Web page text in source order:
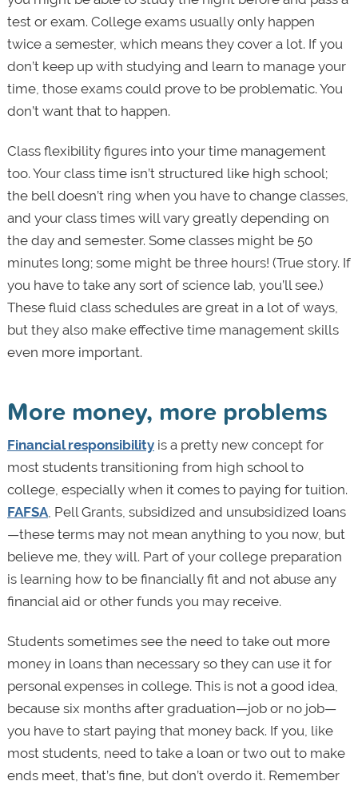
test or exam. College exams usually only happen
twice a semester, which means they cover a lot. If you
don’t keep up with studying and learn to manage your
time, those exams could prove to be problematic. You
don’t want that to happen.
Class flexibility figures into your time management
too. Your class time isn’t structured like high school;
the bell doesn’t ring when you have to change classes,
and your class times will vary greatly depending on
the day and semester. Some classes might be 50
minutes long; some might be three hours! (True story. If
you have to take any sort of science lab, you’ll see.)
These fluid class schedules are great in a lot of ways,
but they also make effective time management skills
even more important.
More money, more problems
Financial responsibilityis a pretty new concept for
most students transitioning from high school to
college, especially when it comes to paying for tuition.
FAFSA, Pell Grants, subsidized and unsubsidized loans
—these terms may not mean anything to you now, but
believe me, they will. Part of your college preparation
is learning how to be financially fit and not abuse any
financial aid or other funds you may receive.
Students sometimes see the need to take out more
money in loans than necessary so they can use it for
personal expenses in college. This is not a good idea,
because six months after graduation—job or no job—
you have to start paying that money back. If you, like
most students, need to take a loan or two out to make
ends meet, that’s fine, but don’t overdo it. Remember